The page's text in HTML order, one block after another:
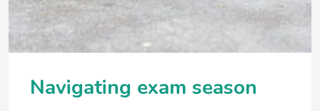
Navigating exam season